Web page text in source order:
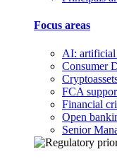
Focus areas
AI: artificial
Consumer
FCA
Financial
Open
Senior